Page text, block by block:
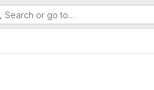
Search or go to…